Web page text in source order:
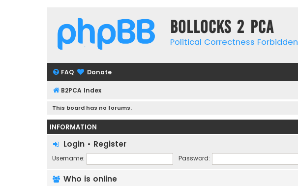
Bollocks 2 PCa
Political Correctness Forbidden
FAQ Donate
B2PCA Index
This board has no forums.
INFORMATION
Login • Register
Username: Password:
Who is online